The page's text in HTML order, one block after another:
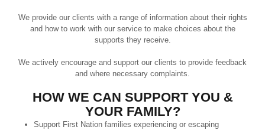
We provide our clients with a range of information about their rights
and how to work with our service to make choices about the
supports they receive.
We actively encourage and support our clients to provide feedback
and where necessary complaints.
HOW WE CAN SUPPORT YOU &
YOUR FAMILY?
Support First Nation families experiencing or escaping